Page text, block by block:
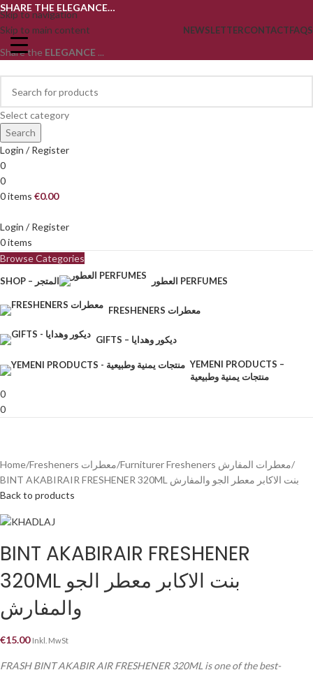
Skip to navigation
Skip to main content
SHARE THE ELEGANCE…
NEWSLETTERCONTACTFAQS
Share the ELEGANCE ...
Select category
Search
Login / Register
0
0
0items €0.00
Login / Register
0items
Browse Categories
SHOP – المتجر العطور PERFUMES
FRESHENERS معطرات
GIFTS – ديكور وهدايا
YEMENI PRODUCTS –
منتجات يمنية وطبيعية
0
0
Home Fresheners معطرات
Furniturer Fresheners معطرات المفارش
BINT AKABIRAIR FRESHENER 320ML بنت الاكابر معطر الجو والمفارش
Back to products
BINT AKABIRAIR FRESHENER
320ML بنت الاكابر معطر الجو
والمفارش
€15.00 Inkl. MwSt
FRASH BINT AKABIR AIR FRESHENER 320ML is one of the best-